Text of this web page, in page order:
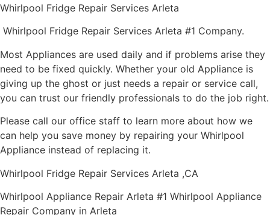
Whirlpool Fridge Repair Services Arleta
Whirlpool Fridge Repair Services Arleta #1 Company.
Most Appliances are used daily and if problems arise they
need to be fixed quickly. Whether your old Appliance is
giving up the ghost or just needs a repair or service call,
you can trust our friendly professionals to do the job right.
Please call our office staff to learn more about how we
can help you save money by repairing your Whirlpool
Appliance instead of replacing it.
Whirlpool Fridge Repair Services Arleta ,CA
Whirlpool Appliance Repair Arleta #1 Whirlpool Appliance
Repair Company in Arleta